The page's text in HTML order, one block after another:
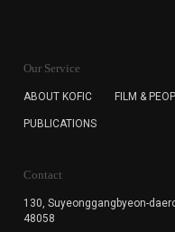
for the purpose of the
subscription. The user
cannot subscribe to
Our Service
ABOUT KOFIC FILM &
PUBLICATIONS
Contact
130, Suyeonggangbyeon-
48058